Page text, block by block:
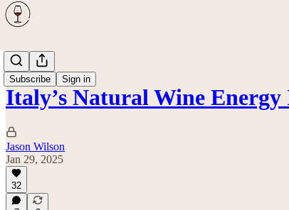
Subscribe Sign in
Wine
Italy’s Natural Wine
Jason Wilson
Jan 29, 2025
32